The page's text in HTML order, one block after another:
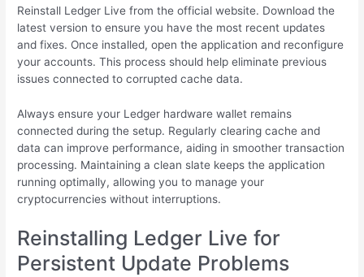
Reinstall Ledger Live from the official website. Download the
latest version to ensure you have the most recent updates
and fixes. Once installed, open the application and reconfigure
your accounts. This process should help eliminate previous
issues connected to corrupted cache data.
Always ensure your Ledger hardware wallet remains
connected during the setup. Regularly clearing cache and
data can improve performance, aiding in smoother transaction
processing. Maintaining a clean slate keeps the application
running optimally, allowing you to manage your
cryptocurrencies without interruptions.
Reinstalling Ledger Live for
Persistent Update Problems